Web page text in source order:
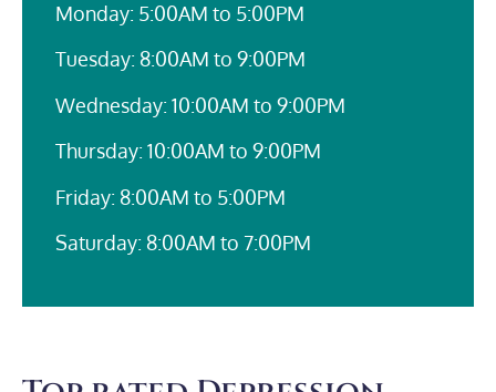
Monday: 5:00AM to 5:00PM
Tuesday: 8:00AM to 9:00PM
Wednesday: 10:00AM to 9:00PM
Thursday: 10:00AM to 9:00PM
Friday: 8:00AM to 5:00PM
Saturday: 8:00AM to 7:00PM